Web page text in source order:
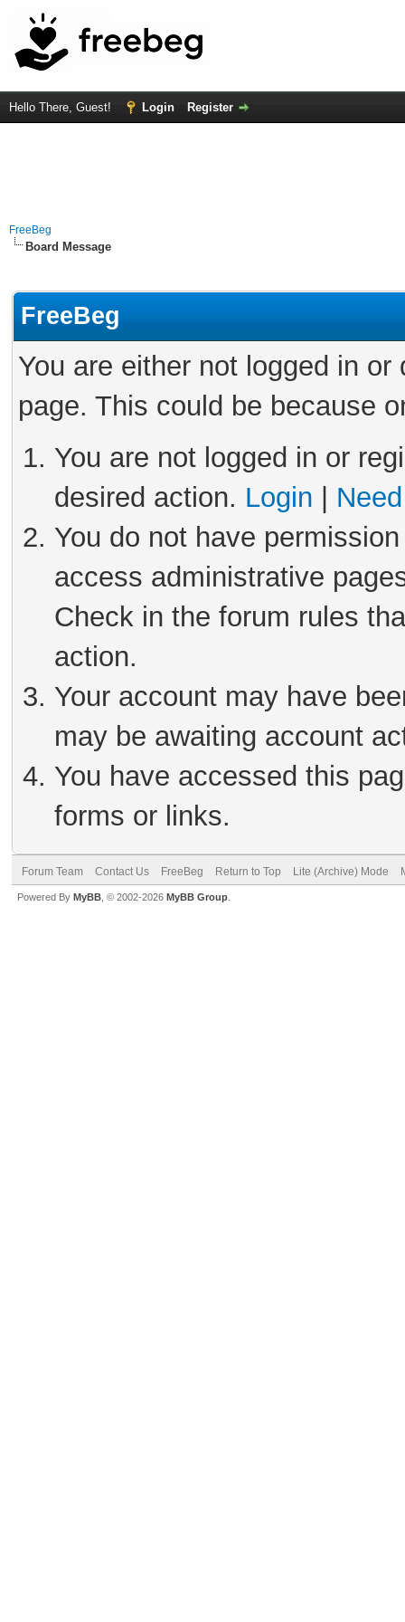
Hello There, Guest! Login Register
FreeBeg
Board Message
FreeBeg
You are either not logged in
page. This could be because
You are not logged in or
desired action. Login
You do not have
access administrative
Check in the forum rules
action.
Your account may have
may be awaiting account
You have accessed this
forms or links.
Forum Team Contact Us FreeBeg Return to Top Lite (Archive) Mode
Powered By MyBB , © 2002-2026 MyBB Group